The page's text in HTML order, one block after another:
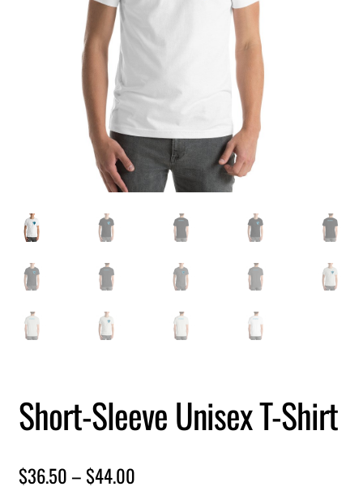
Short-Sleeve Unisex T-Shirt
$36.50– $44.00Price